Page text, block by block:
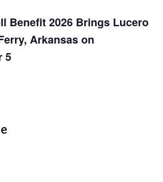
Benefit 2026 Brings Lucero
Arkansas on
5